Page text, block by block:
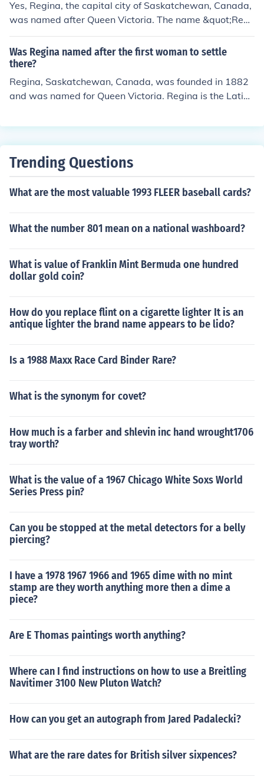
Yes, Regina, the capital city of Saskatchewan, Canada,
was named after Queen Victoria. The name &quot;Regi
na&quot; is derived from the Latin word for &quot;quee
n.&quot; It was chosen in 1882 to honor Queen Victori
a's role in the establishment of the city and the broader
region during the time of Canadian Confederation.
Was Regina named after the first woman to settle
there?
Regina, Saskatchewan, Canada, was founded in 1882
and was named for Queen Victoria. Regina is the Latin
Trending Questions
What are the most valuable 1993 FLEER baseball cards?
What the number 801 mean on a national washboard?
What is value of Franklin Mint Bermuda one hundred
dollar gold coin?
How do you replace flint on a cigarette lighter It is an
antique lighter the brand name appears to be lido?
Is a 1988 Maxx Race Card Binder Rare?
What is the synonym for covet?
How much is a farber and shlevin inc hand wrought1706
tray worth?
What is the value of a 1967 Chicago White Soxs World
Series Press pin?
Can you be stopped at the metal detectors for a belly
piercing?
I have a 1978 1967 1966 and 1965 dime with no mint
stamp are they worth anything more then a dime a
piece?
Are E Thomas paintings worth anything?
Where can I find instructions on how to use a Breitling
Navitimer 3100 New Pluton Watch?
How can you get an autograph from Jared Padalecki?
What are the rare dates for British silver sixpences?